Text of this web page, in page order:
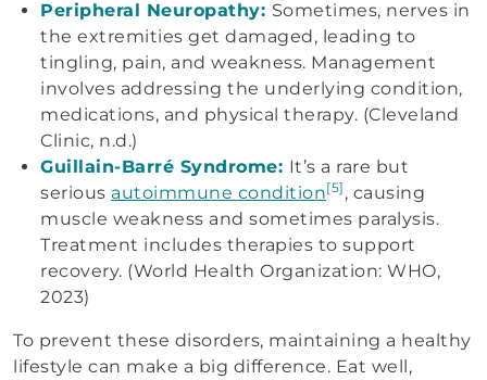
Peripheral Neuropathy: Sometimes, nerves in
the extremities get damaged, leading to
tingling, pain, and weakness. Management
involves addressing the underlying condition,
medications, and physical therapy. (Cleveland
Clinic, n.d.)
Guillain-Barré Syndrome: It’s a rare but
serious autoimmune condition[5] , causing
muscle weakness and sometimes paralysis.
Treatment includes therapies to support
recovery. (World Health Organization: WHO,
2023)
To prevent these disorders, maintaining a healthy
lifestyle can make a big difference. Eat well,